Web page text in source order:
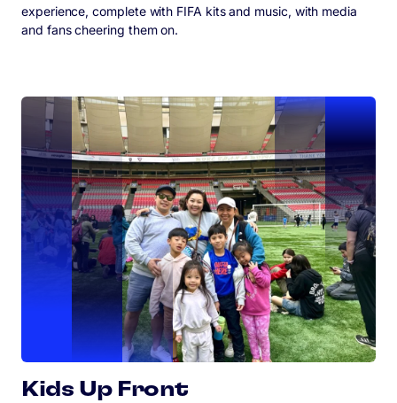
experience, complete with FIFA kits and music, with media
and fans cheering them on.
Kids Up Front